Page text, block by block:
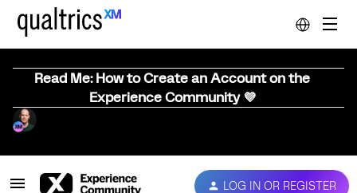
Read Me: How to Create an Account on the
Experience Community 💜
LOG IN OR REGISTER